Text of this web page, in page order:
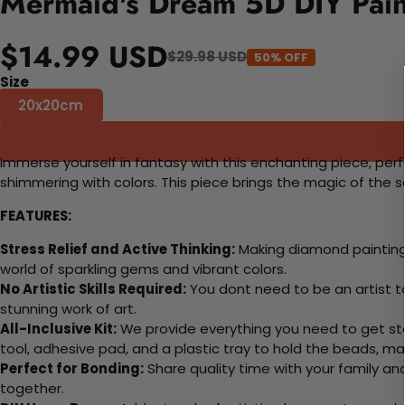
$14.99 USD$29.98 USD 50% OFF
Size
20x20cm
Immerse yourself in fantasy with this enchanting piece,
shimmering with colors. This piece brings the magic of the
FEATURES:
Stress Relief and Active Thinking:Making diamond
world of sparkling gems and vibrant colors.
No Artistic Skills Required:You dont need to be an artist
stunning work of art.
All-Inclusive Kit:We provide everything you need to get
tool, adhesive pad, and a plastic tray to hold the beads,
Perfect for Bonding:Share quality time with your family
together.